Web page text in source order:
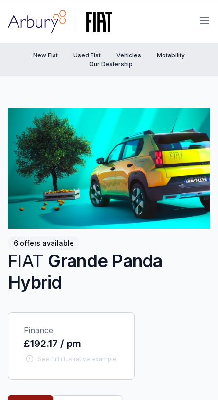
Arbury
New Fiat Used Fiat Vehicles
Motability
Our Dealership
6 offers available
FIAT Grande Panda
Hybrid
Finance
£192.17 / pm
See full illustrative example